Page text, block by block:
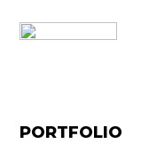
PORTFOLIO